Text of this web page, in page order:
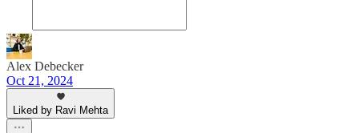
Alex Debecker
Oct 21, 2024
Liked by Ravi Mehta